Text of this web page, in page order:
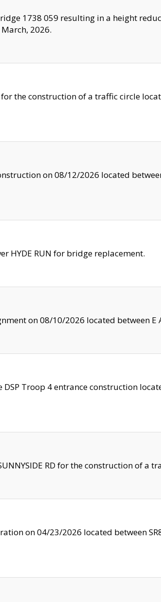
1738 059 resulting in a height
2026.
the construction of a traffic circle
on 08/12/2026 located
HYDE RUN for bridge replacement.
on 08/10/2026 located between E
Troop 4 entrance construction
RD for the construction of a
on 04/23/2026 located between